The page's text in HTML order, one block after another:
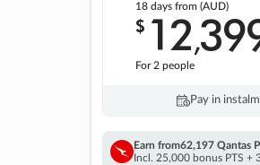
18 daysfrom (AUD)
$ 12,
For 2 people
Pay in
Earn from62,197 Qantas
Incl. 25,000 bonus PTS +